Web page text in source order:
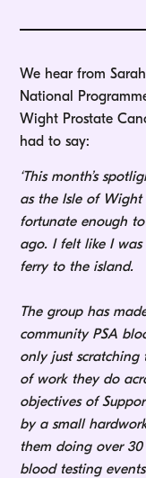
We hear from
National
Wight Prostate
had to say:
‘This month’s
as the Isle of Wight
fortunate enough
ago. I felt like I
ferry to the island.
The group has
community PSA
only just
of work they do
objectives of
by a small
them doing over 30
blood testing